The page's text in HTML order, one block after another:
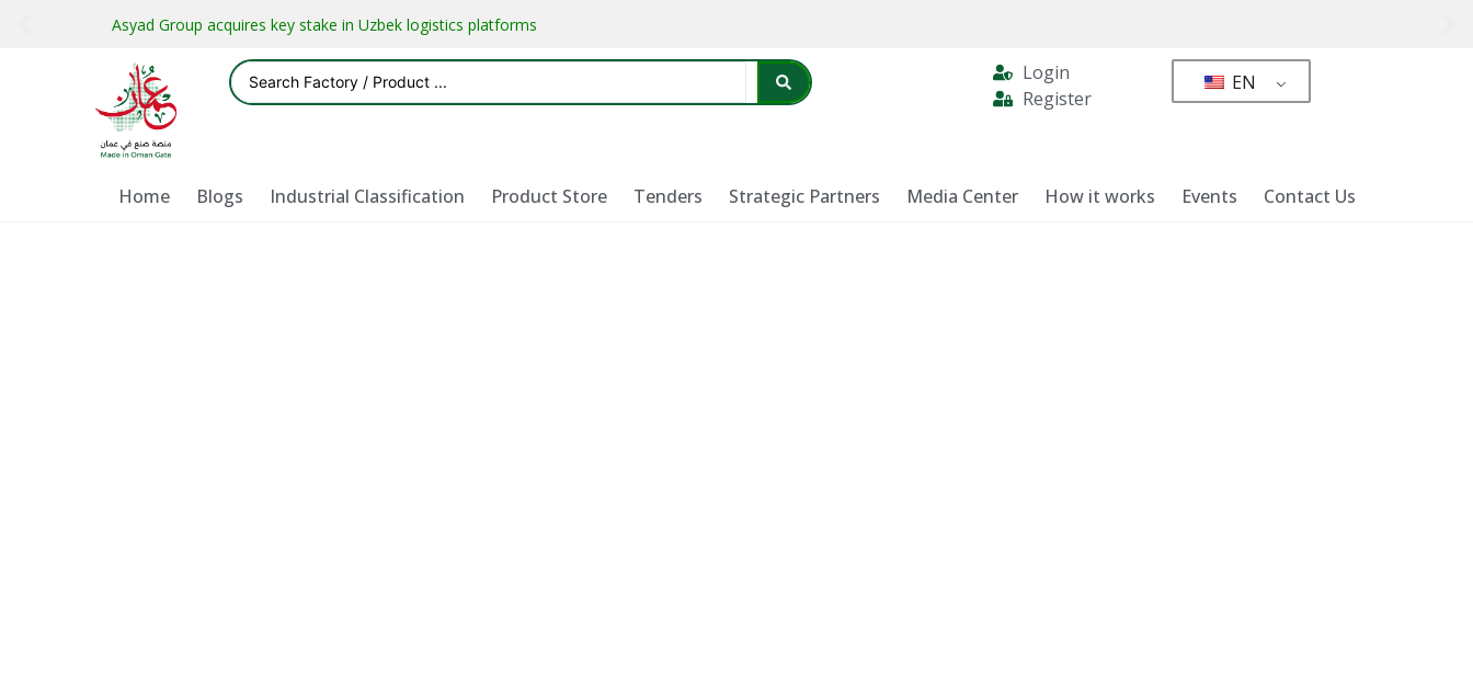
Asyad Group acquires key stake in Uzbek logistics platforms
Login
Register
EN
Home Blogs Industrial Classification Product Store Tenders Strategic Partners Media Center How it works Events Contact Us